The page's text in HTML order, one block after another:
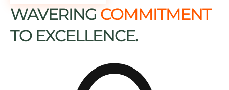
WAVERING COMMITMENT
TO EXCELLENCE.